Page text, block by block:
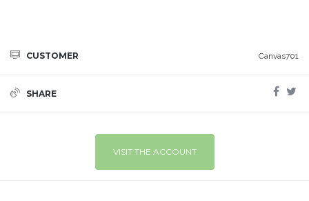
CUSTOMER Canvas701
SHARE
VISIT THE ACCOUNT